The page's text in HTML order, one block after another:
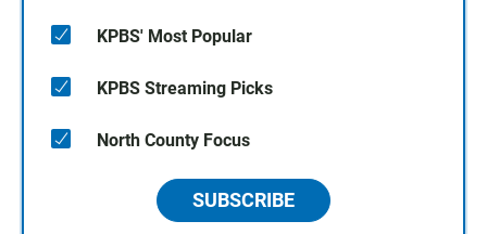
KPBS' Most Popular
KPBS Streaming Picks
North County Focus
SUBSCRIBE